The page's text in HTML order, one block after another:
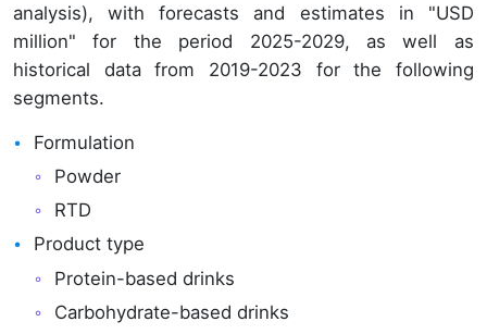
analysis), with forecasts and estimates in "USD
million" for the period 2025-2029, as well as
historical data from 2019-2023 for the following
segments.
Formulation
Powder
RTD
Product type
Protein-based drinks
Carbohydrate-based drinks